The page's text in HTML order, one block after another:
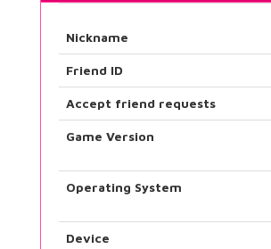
Nickname
Friend ID
Accept friend requests
Game Version
Operating System
Device